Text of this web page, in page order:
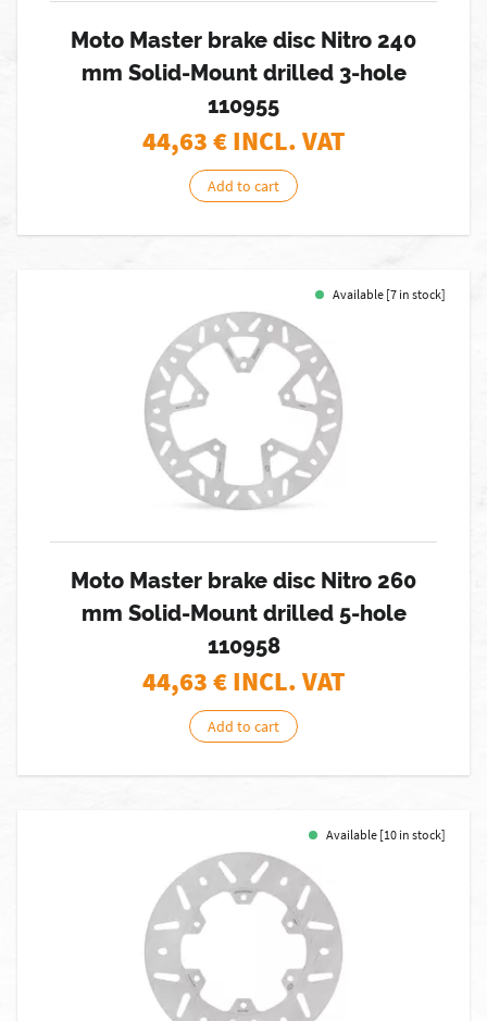
Moto Master brake disc Nitro 240
mm Solid-Mount drilled 3-hole
110955
44,63€ INCL. VAT
Add to cart
Available [7 in stock]
Moto Master brake disc Nitro 260
mm Solid-Mount drilled 5-hole
110958
44,63€ INCL. VAT
Add to cart
Available [10 in stock]